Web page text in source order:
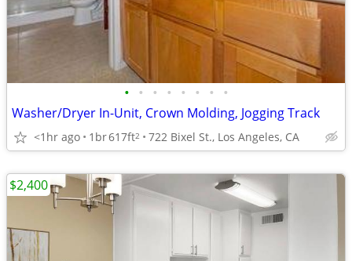
• • • • • • • •
Washer/Dryer In-Unit, Crown Molding, Jogging Track
<1hr ago 1br617ft2 722 Bixel St., Los Angeles, CA
$2,400